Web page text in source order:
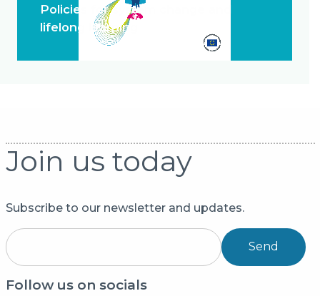
Policies for system change and
lifelong learning
Join us today
Subscribe to our newsletter and updates.
Send
Follow us on socials